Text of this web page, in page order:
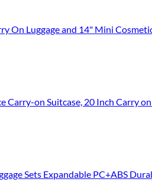
Luggage and 14" Mini Cosmetic Cases
Carry-on Suitcase, 20 Inch Carry
Sets Expandable PC+ABS